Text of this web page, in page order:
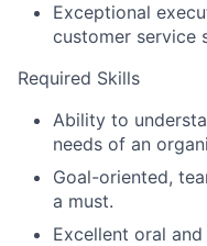
Exceptional
customer service
Required Skills
Ability to
needs of an
Goal-oriented,
a must.
Excellent oral